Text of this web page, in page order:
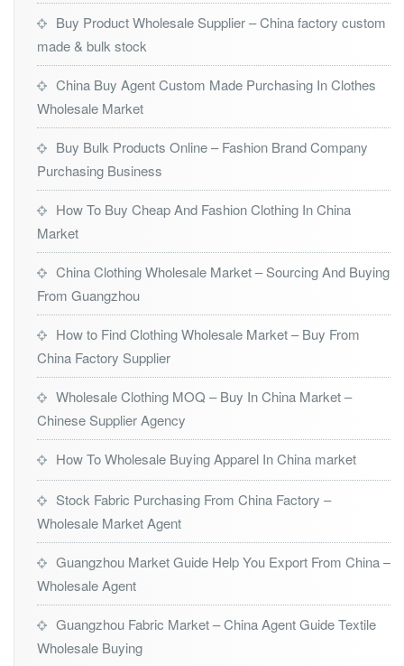
Buy Product Wholesale Supplier – China factory custom
made & bulk stock
China Buy Agent Custom Made Purchasing In Clothes
Wholesale Market
Buy Bulk Products Online – Fashion Brand Company
Purchasing Business
How To Buy Cheap And Fashion Clothing In China
Market
China Clothing Wholesale Market – Sourcing And Buying
From Guangzhou
How to Find Clothing Wholesale Market – Buy From
China Factory Supplier
Wholesale Clothing MOQ – Buy In China Market –
Chinese Supplier Agency
How To Wholesale Buying Apparel In China market
Stock Fabric Purchasing From China Factory –
Wholesale Market Agent
Guangzhou Market Guide Help You Export From China –
Wholesale Agent
Guangzhou Fabric Market – China Agent Guide Textile
Wholesale Buying